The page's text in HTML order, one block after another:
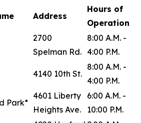
Address
Hours of
Operation
2700
Spelman Rd.
8:00 A.M. -
4:00 P.M.
4140 10th St.
8:00 A.M. -
4:00 P.M.
Park*
4601 Liberty
Heights Ave.
6:00 A.M. -
10:00 P.M.